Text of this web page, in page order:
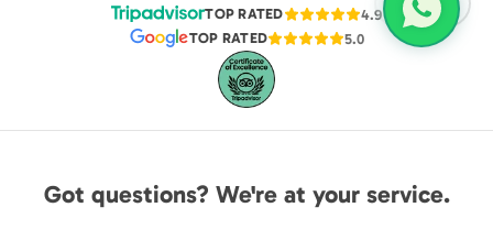
TOP RATED
4.9
TOP RATED
5.0
Got questions? We're at your service.